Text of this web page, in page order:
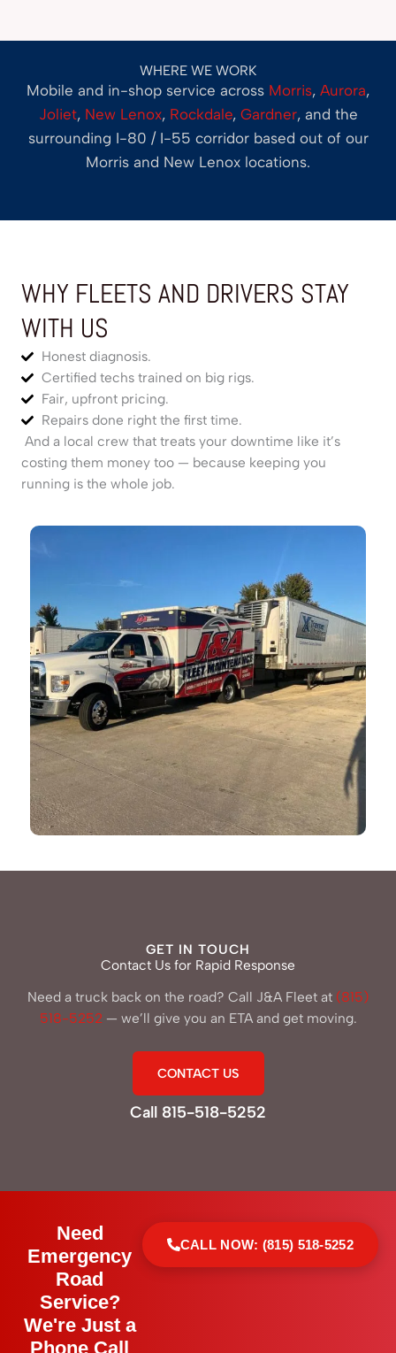
WHERE WE WORK
Mobile and in-shop service across Morris, Aurora,
Joliet, New Lenox, Rockdale, Gardner, and the
surrounding I-80 / I-55 corridor based out of our
Morris and New Lenox locations.
WHY FLEETS AND DRIVERS STAY
WITH US
Honest diagnosis.
Certified techs trained on big rigs.
Fair, upfront pricing.
Repairs done right the first time.
And a local crew that treats your downtime like it’s
costing them money too — because keeping you
running is the whole job.
GET IN TOUCH
Contact Us for Rapid Response
Need a truck back on the road? Call J&A Fleet at (815)
518-5252— we’ll give you an ETA and get moving.
CONTACT US
Call 815-518-5252
Need
Emergency
Road
Service?
We're Just a
Phone Call
CALL NOW: (815) 518-5252